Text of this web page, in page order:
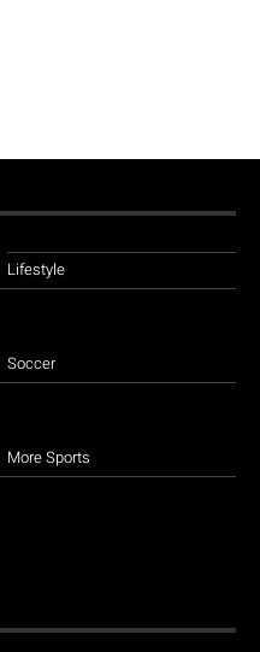
Lifestyle
Soccer
More Sports